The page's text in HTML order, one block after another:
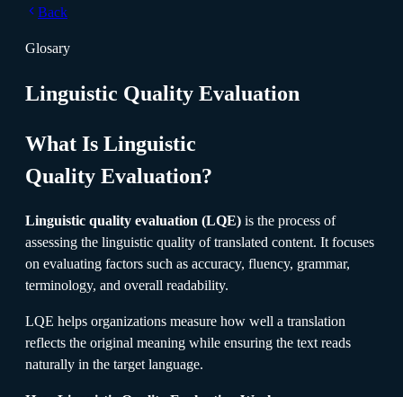
Back
Glosary
Linguistic Quality Evaluation
What Is Linguistic
Quality Evaluation?
Linguistic quality evaluation (LQE) is the process of
assessing the linguistic quality of translated content. It focuses
on evaluating factors such as accuracy, fluency, grammar,
terminology, and overall readability.
LQE helps organizations measure how well a translation
reflects the original meaning while ensuring the text reads
naturally in the target language.